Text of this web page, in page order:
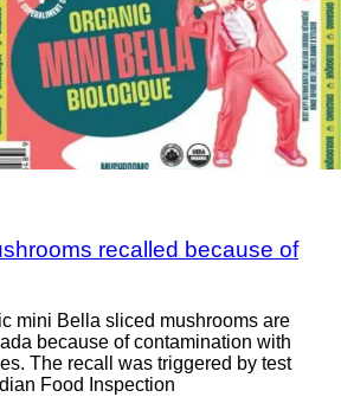
recalled because of
mini Bella sliced mushrooms are
because of contamination with
The recall was triggered by test
Food Inspection